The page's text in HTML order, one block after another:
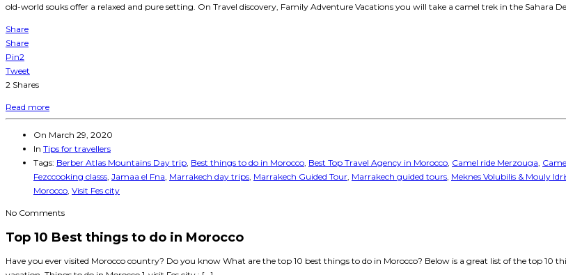
old-world souks offer a relaxed and pure setting. On Travel discovery, Family Adventure Vacations you will take a camel trek in the Sahara
Share
Share
Pin2
Tweet
2 Shares
Read more
On March 29, 2020
In Tips for travellers
Tags: Berber Atlas Mountains Day trip Best things to do in Morocco Best Top Travel Agency in Morocco Camel ride Merzouga
Fezccooking classs Jamaa el Fna Marrakech day trips Marrakech Guided Tour Marrakech guided tours Meknes Volubilis & Mouly
Morocco Visit Fes city
No Comments
Top 10 Best things to do in Morocco
Have you ever visited Morocco country? Do you know What are the top 10 best things to do in Morocco? Below is a great list of the top